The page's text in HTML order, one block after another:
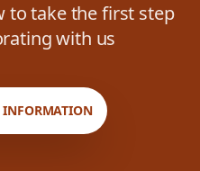
to take the first step
with us
INFORMATION